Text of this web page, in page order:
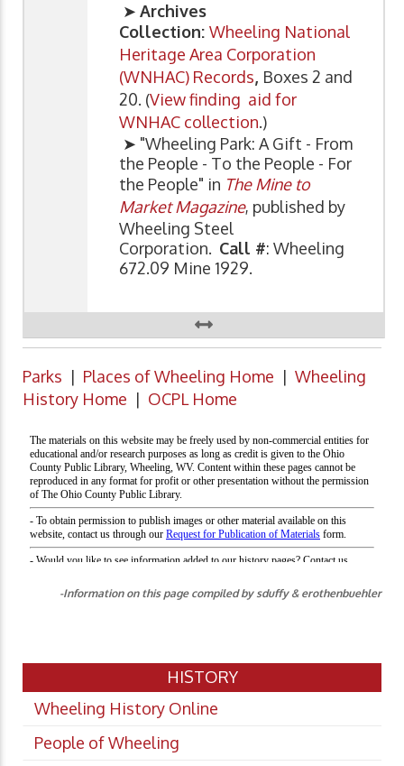
➤ Archives
Collection: Wheeling National
Heritage Area Corporation
(WNHAC) Records, Boxes 2 and
20. (View finding aid for
WNHAC collection.)
➤ "Wheeling Park: A Gift - From
the People - To the People - For
the People" in The Mine to
Market Magazine, published by
Wheeling Steel
Corporation. Call #: Wheeling
672.09 Mine 1929.
Parks | Places of Wheeling Home | Wheeling
History Home | OCPL Home
-Information on this page compiled by sduffy & erothenbuehler
HISTORY
Wheeling History Online
People of Wheeling